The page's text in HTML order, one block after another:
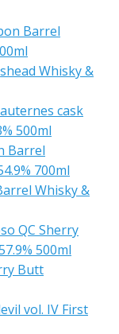
Barrel
Whisky &
cask
500ml
Barrel
700ml
Whisky &
QC Sherry
500ml
Butt
vol. IV First